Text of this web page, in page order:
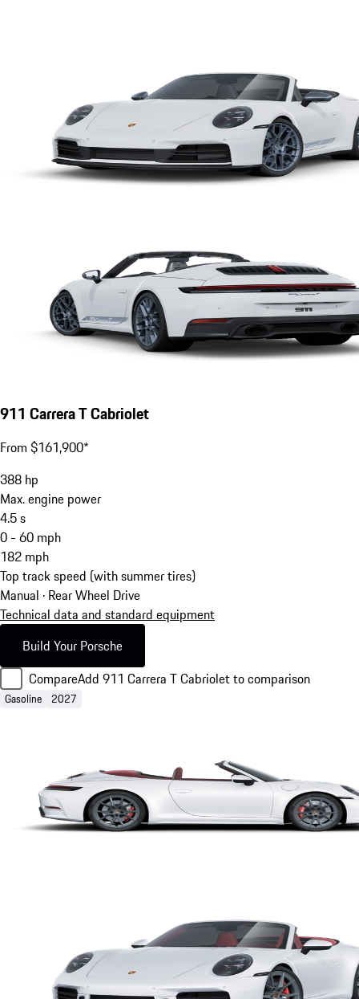
911 Carrera T Cabriolet
From $161,900*
388 hp
Max. engine power
4.5s
0 - 60 mph
182 mph
Top track speed (with summer tires)
Manual · Rear Wheel Drive
Technical data and standard equipment
Build Your Porsche
CompareAdd 911 Carrera T Cabriolet to comparison
Gasoline 2027